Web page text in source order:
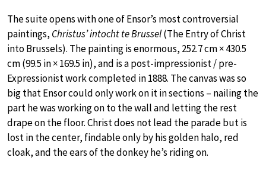
The suite opens with one of Ensor’s most controversial
paintings, Christus’ intocht te Brussel(The Entry of Christ
into Brussels). The painting is enormous, 252.7 cm × 430.5
cm (99.5 in × 169.5 in), and is a post-impressionist / pre-
Expressionist work completed in 1888. The canvas was so
big that Ensor could only work on it in sections – nailing the
part he was working on to the wall and letting the rest
drape on the floor. Christ does not lead the parade but is
lost in the center, findable only by his golden halo, red
cloak, and the ears of the donkey he’s riding on.